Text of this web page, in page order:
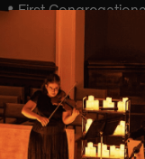
📍 First
🎼 Musical Theme: A
🪑 Seating Is First
Bronze)
❓ Please Read Our
👥 8+ This event is